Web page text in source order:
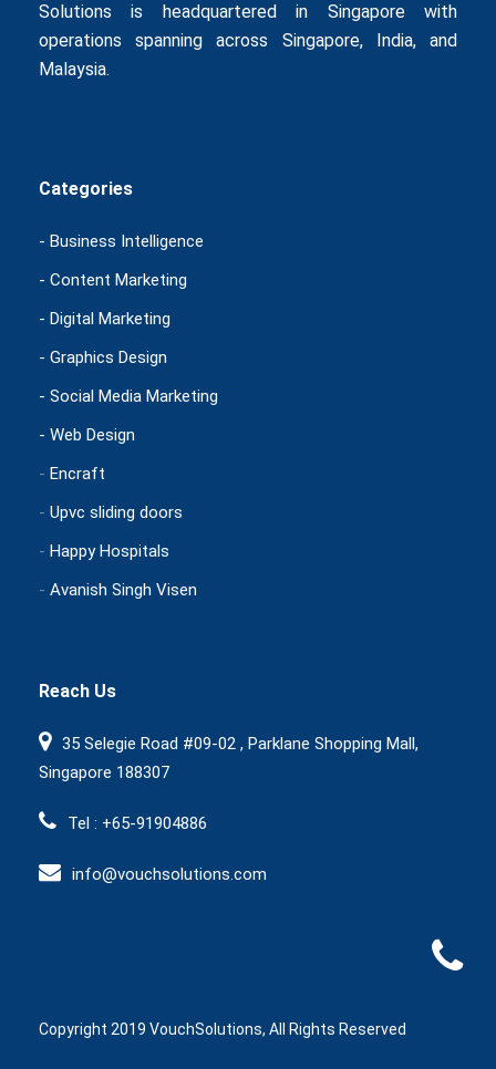
Solutions is headquartered in Singapore with
operations spanning across Singapore, India, and
Malaysia.
Categories
- Business Intelligence
- Content Marketing
- Digital Marketing
- Graphics Design
- Social Media Marketing
- Web Design
- Encraft
- Upvc sliding doors
- Happy Hospitals
- Avanish Singh Visen
Reach Us
35 Selegie Road #09-02 , Parklane Shopping Mall,
Singapore 188307
Tel : +65-91904886
info@vouchsolutions.com
Copyright 2019 VouchSolutions, All Rights Reserved